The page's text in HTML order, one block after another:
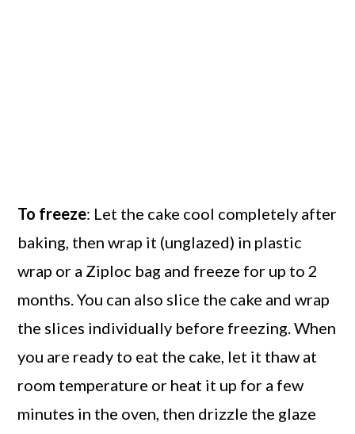
To freeze: Let the cake cool completely after
baking, then wrap it (unglazed) in plastic
wrap or a Ziploc bag and freeze for up to 2
months. You can also slice the cake and wrap
the slices individually before freezing. When
you are ready to eat the cake, let it thaw at
room temperature or heat it up for a few
minutes in the oven, then drizzle the glaze